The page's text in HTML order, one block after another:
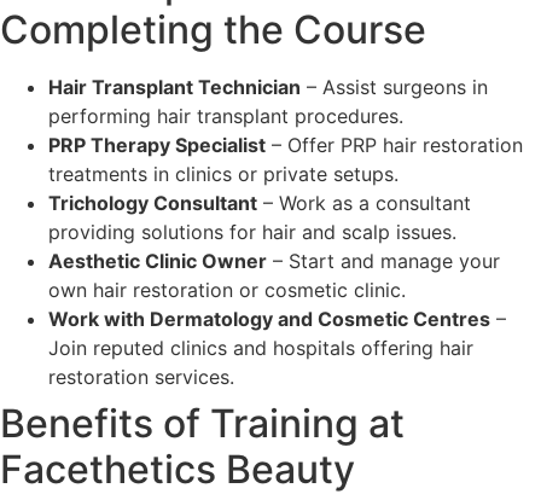
Completing the Course
Hair Transplant Technician – Assist surgeons in
performing hair transplant procedures.
PRP Therapy Specialist – Offer PRP hair restoration
treatments in clinics or private setups.
Trichology Consultant – Work as a consultant
providing solutions for hair and scalp issues.
Aesthetic Clinic Owner – Start and manage your
own hair restoration or cosmetic clinic.
Work with Dermatology and Cosmetic Centres –
Join reputed clinics and hospitals offering hair
restoration services.
Benefits of Training at
Facethetics Beauty